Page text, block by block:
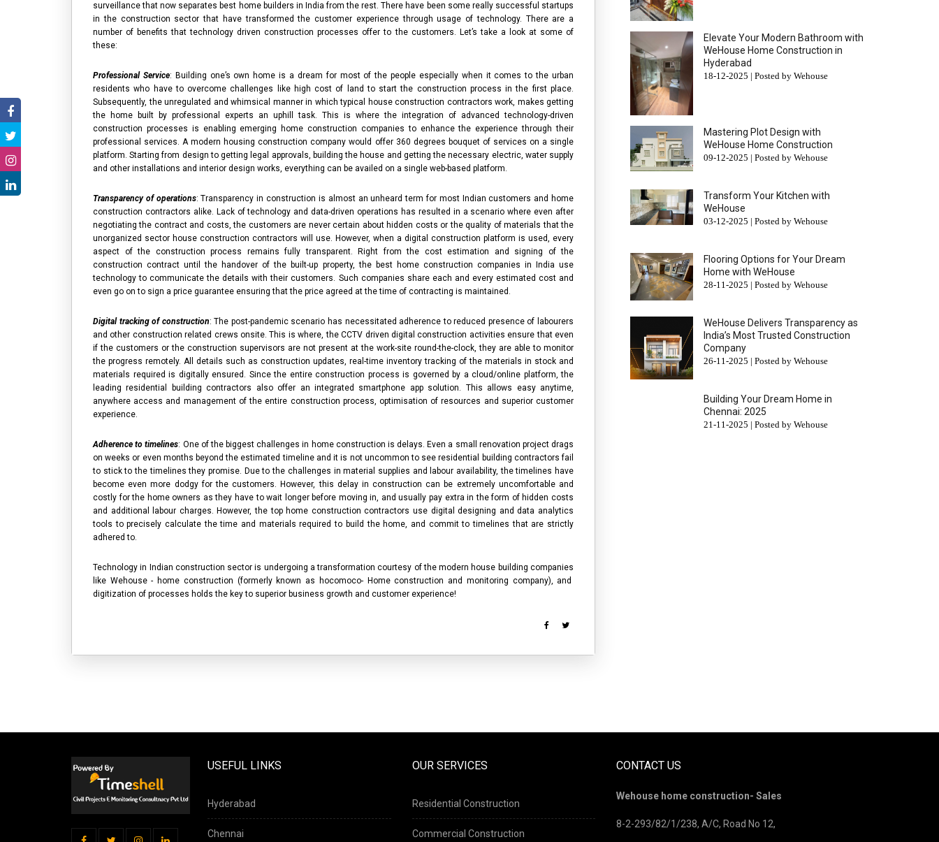
surveillance that now separates best home builders in India from the rest. There have been some really successful startups
in the construction sector that have transformed the customer experience through usage of technology. There are a
number of benefits that technology driven construction processes offer to the customers. Let’s take a look at some of
these:
Professional Service: Building one’s own home is a dream for most of the people especially when it comes to the urban
residents who have to overcome challenges like high cost of land to start the construction process in the first place.
Subsequently, the unregulated and whimsical manner in which typical
house construction contractors work, makes getting
the home built by professional experts an uphill task. This is where the integration of advanced technology-driven
construction processes is enabling emerging
home construction companies to enhance the experience through their
professional services. A modern housing construction company would offer 360 degrees bouquet of services on a single
platform. Starting from design to getting legal approvals, building the house and getting the necessary electric, water supply
and other installations and interior design works, everything can be availed on a single web-based platform.
Transparency of operations: Transparency in construction is almost an unheard term for most Indian customers and home
construction contractors alike. Lack of technology and data-driven operations has resulted in a scenario where even after
negotiating the contract and costs, the customers are never certain about hidden costs or the quality of materials that the
unorganized sector house construction contractors will use. However, when a digital construction platform is used, every
aspect of the construction process remains fully transparent. Right from the cost estimation and signing of the
construction contract until the handover of the built-up property, the best home construction companies in India use
technology to communicate the details with their customers. Such companies share each and every estimated cost and
even go on to sign a price guarantee ensuring that the price agreed at the time of contracting is maintained.
Digital tracking of construction: The post-pandemic scenario has necessitated adherence to reduced presence of labourers
and other construction related crews onsite. This is where, the CCTV driven digital construction activities ensure that even
if the customers or the construction supervisors are not present at the work-site round-the-clock, they are able to monitor
the progress remotely. All details such as construction updates, real-time inventory tracking of the materials in stock and
materials required is digitally ensured. Since the entire construction process is governed by a cloud/online platform, the
leadingresidential building contractors also offer an integrated smartphone app solution. This allows easy anytime,
anywhere access and management of the entire construction process, optimisation of resources and superior customer
experience.
Adherence to timelines: One of the biggest challenges in home construction is delays. Even a small renovation project drags
on weeks or even months beyond the estimated timeline and it is not uncommon to seeresidential building contractors fail
to stick to the timelines they promise. Due to the challenges in material supplies and labour availability, the timelines have
become even more dodgy for the customers. However, this delay in construction can be extremely uncomfortable and
costly for the home owners as they have to wait longer before moving in, and usually pay extra in the form of hidden costs
and additional labour charges. However, thetop home construction contractors use digital designing and data analytics
tools to precisely calculate the time and materials required to build the home, and commit to timelines that are strictly
adhered to.
Technology in Indian construction sector is undergoing a transformation courtesy of the modern house building companies
like Wehouse - home construction (formerly known as hocomoco- Home construction and monitoring company), and
digitization of processes holds the key to superior business growth and customer experience!
Elevate Your Modern Bathroom with
WeHouse Home Construction in
Hyderabad
18-12-2025 | Posted by Wehouse
Mastering Plot Design with
WeHouse Home Construction
09-12-2025 | Posted by Wehouse
Transform Your Kitchen with
WeHouse
03-12-2025 | Posted by Wehouse
Flooring Options for Your Dream
Home with WeHouse
28-11-2025 | Posted by Wehouse
WeHouse Delivers Transparency as
India’s Most Trusted Construction
Company
26-11-2025 | Posted by Wehouse
Building Your Dream Home in
Chennai: 2025
21-11-2025 | Posted by Wehouse
USEFUL LINKS
Hyderabad
Chennai
OUR SERVICES
Residential Construction
Commercial Construction
CONTACT US
Wehouse home construction- Sales
8-2-293/82/1/238, A/C, Road No 12,